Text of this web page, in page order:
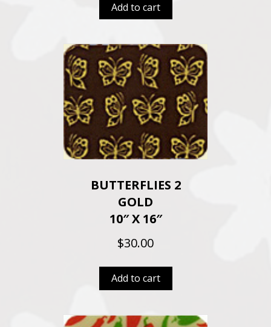
Add to cart
BUTTERFLIES 2
GOLD
10″ X 16″
$30.00
Add to cart